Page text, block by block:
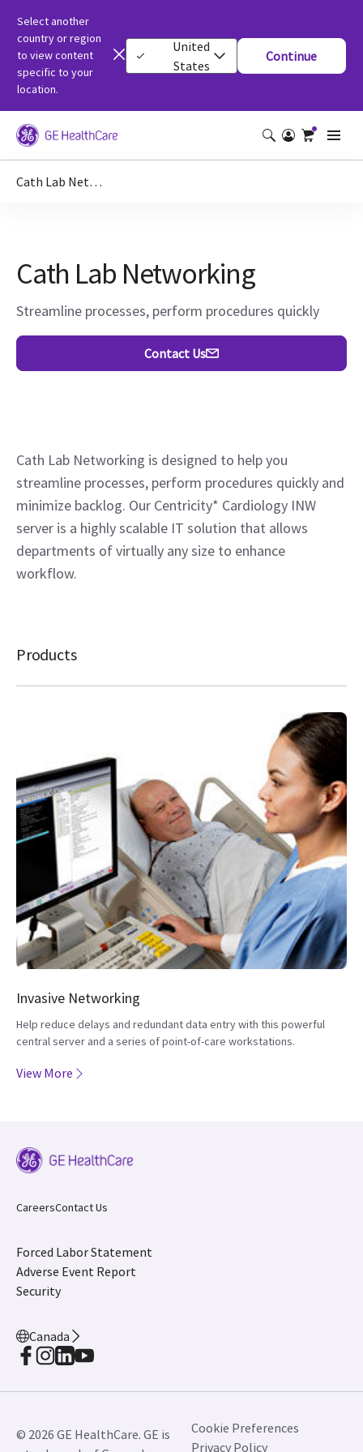
Select another
country or region
to view content
specific to your
location.
United
States
Continue
Cath Lab Networking
Cath Lab Networking
Streamline processes, perform procedures quickly
Contact Us
Cath Lab Networking is designed to help you
streamline processes, perform procedures quickly and
minimize backlog. Our Centricity* Cardiology INW
server is a highly scalable IT solution that allows
departments of virtually any size to enhance
workflow.
Products
Invasive Networking
Help reduce delays and redundant data entry with this powerful
central server and a series of point-of-care workstations.
View More
CareersContact Us
Forced Labor Statement
Adverse Event Report
Security
Canada
© 2026 GE HealthCare. GE is
Cookie Preferences
Privacy Policy